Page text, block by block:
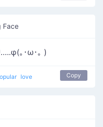
Face
｡･ω･｡ )
love Copy